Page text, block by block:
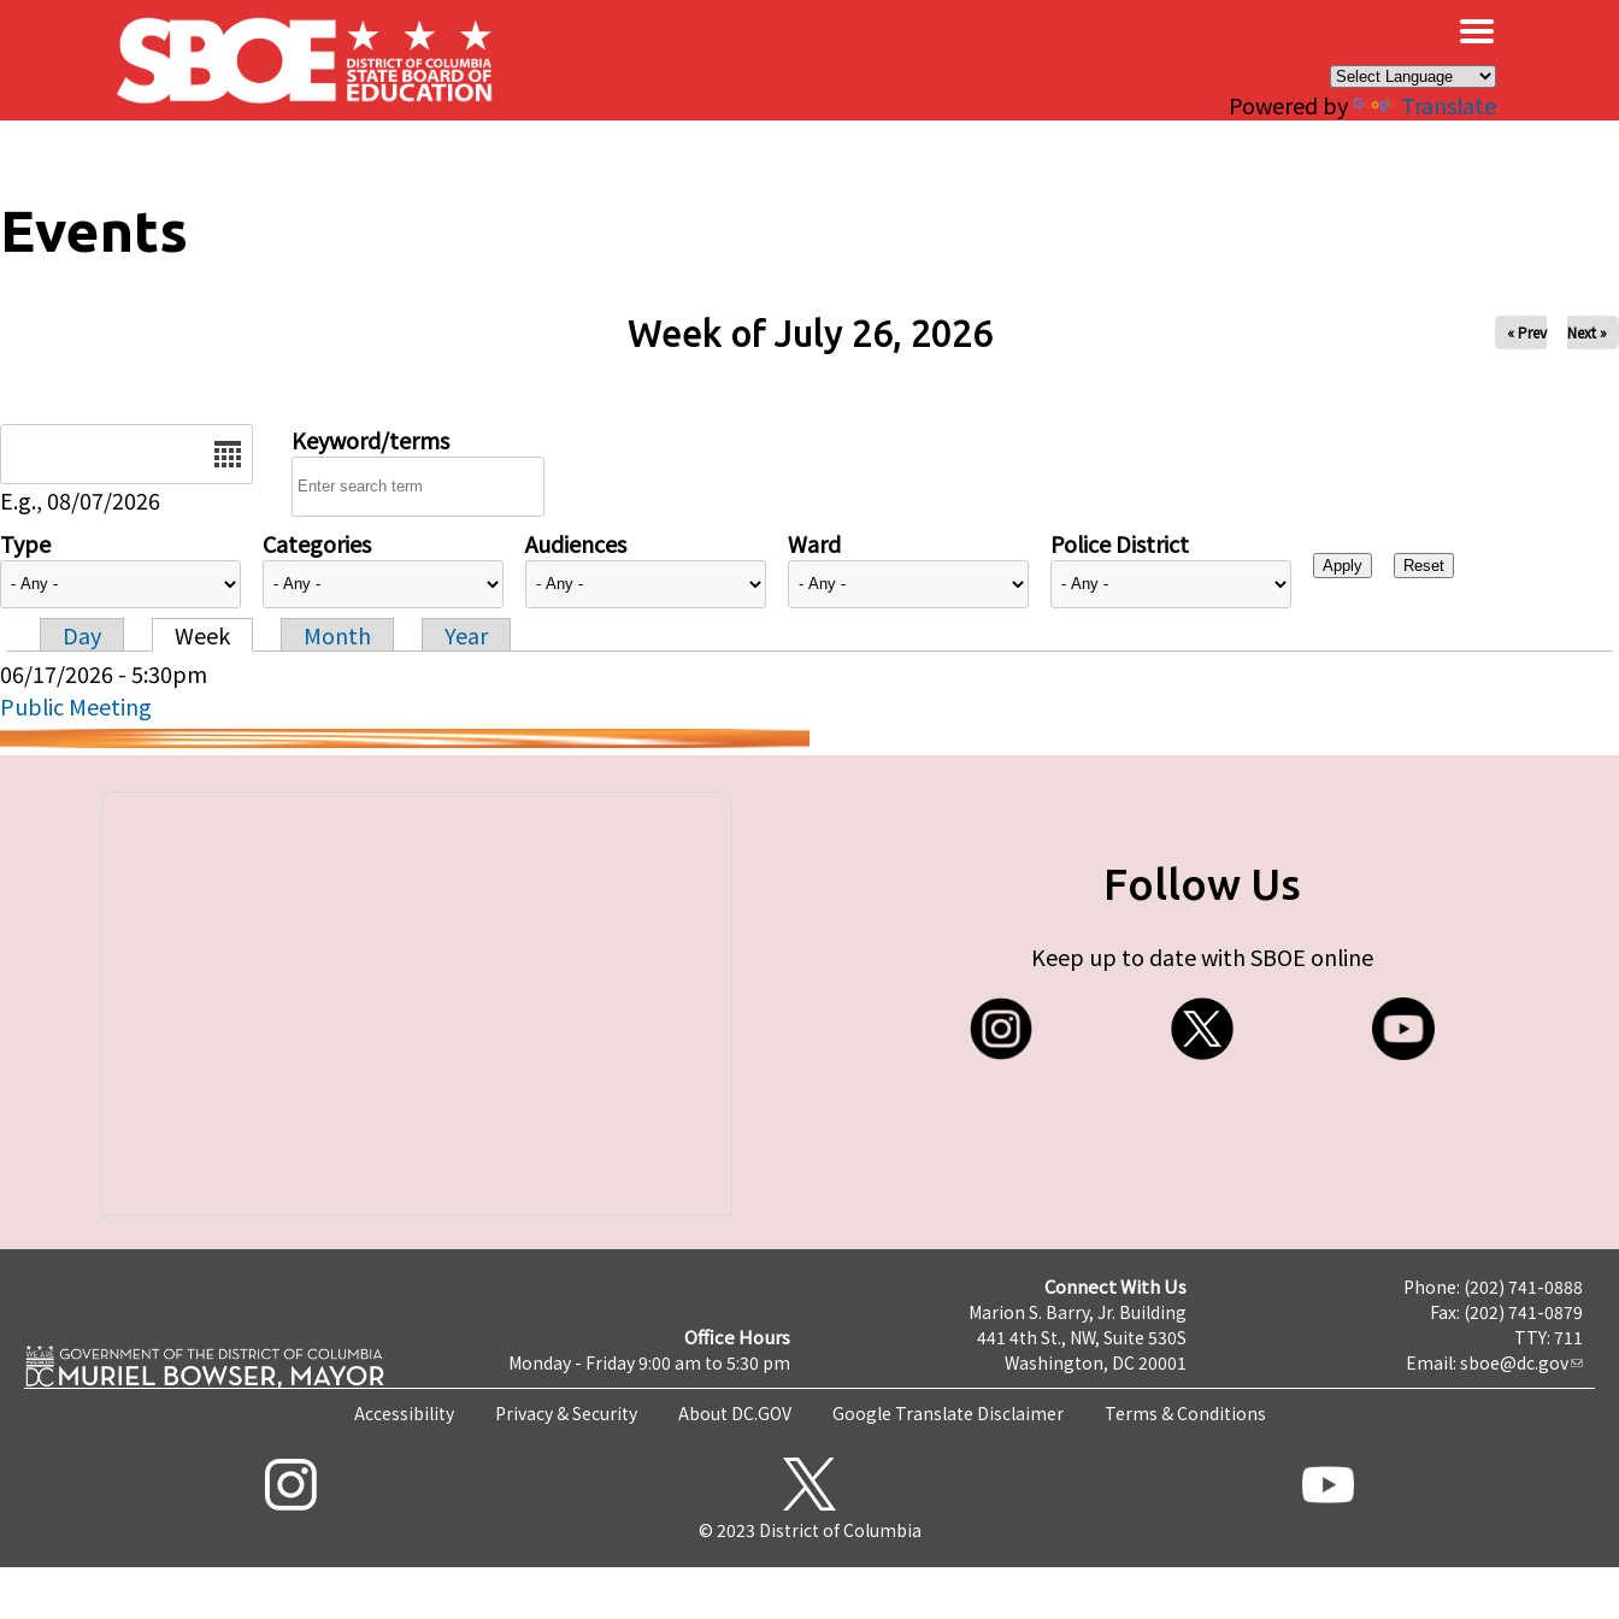
Skip to main content
Powered by Translate
Events
Week of July 26, 2026 « Prev Next »
E.g., 08/07/2026
Keyword/terms
Type Categories Audiences Ward Police District
Primary tabs
Day Week Month
Year
06/17/2026 - 5:30pm
Public Meeting
Follow Us
Keep up to date with SBOE online
Office Hours
Monday - Friday 9:00 am to 5:30 pm
Connect With Us
Marion S. Barry, Jr. Building
441 4th St., NW, Suite 530S
Washington, DC 20001
Phone: (202) 741-0888
Fax: (202) 741-0879
TTY: 711
Email: sboe@dc.gov
Accessibility Privacy & Security About DC.GOV Google Translate Disclaimer Terms & Conditions
© 2023 District of Columbia